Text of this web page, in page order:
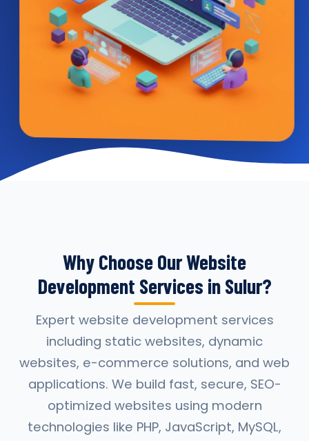
Why Choose Our Website
Development Services in Sulur?
Expert website development services
including static websites, dynamic
websites, e-commerce solutions, and web
applications. We build fast, secure, SEO-
optimized websites using modern
technologies like PHP, JavaScript, MySQL,